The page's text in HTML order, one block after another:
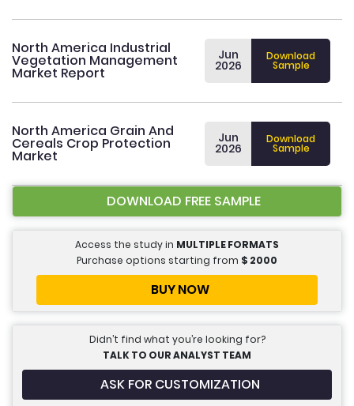
North America Industrial
Vegetation Management
Market Report
Jun
2026
Download
Sample
North America Grain And
Cereals Crop Protection
Market
Jun
2026
Download
Sample
DOWNLOAD FREE SAMPLE
Access the study in MULTIPLE FORMATS
Purchase options starting from $ 2000
BUY NOW
Didn’t find what you’re looking for?
TALK TO OUR ANALYST TEAM
ASK FOR CUSTOMIZATION